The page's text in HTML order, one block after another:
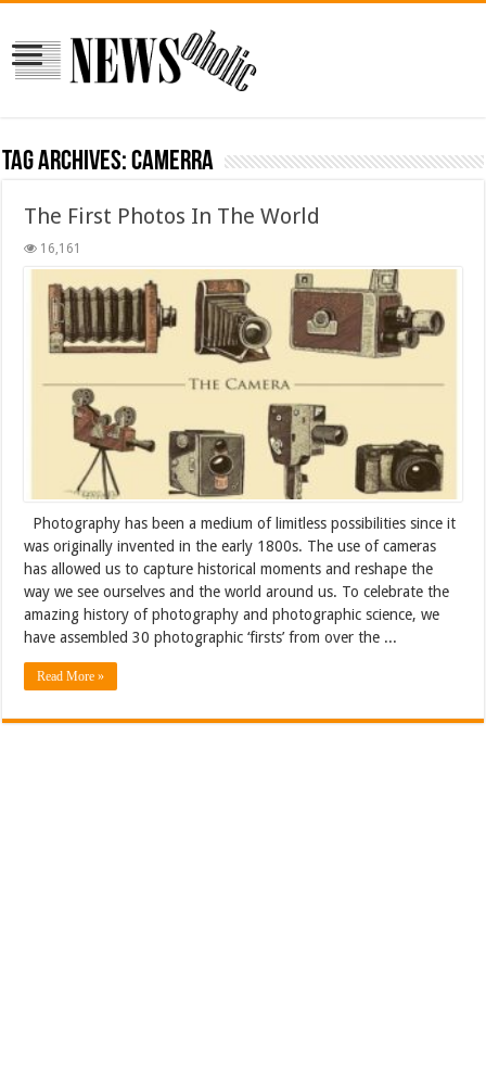
Tag Archives:CAMERRA
The First Photos In The World
16,161
Photography has been a medium of limitless possibilities since it
was originally invented in the early 1800s. The use of cameras
has allowed us to capture historical moments and reshape the
way we see ourselves and the world around us. To celebrate the
amazing history of photography and photographic science, we
have assembled 30 photographic ‘firsts’ from over the ...
Read More »